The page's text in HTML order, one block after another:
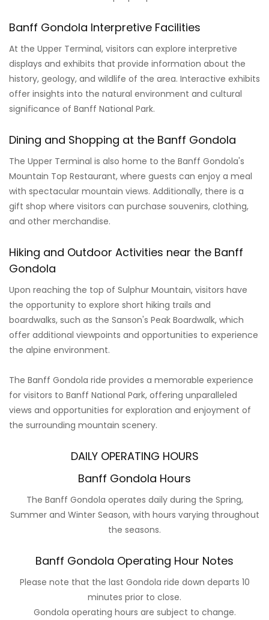
Banff Gondola Interpretive Facilities
At the Upper Terminal, visitors can explore interpretive
displays and exhibits that provide information about the
history, geology, and wildlife of the area. Interactive exhibits
offer insights into the natural environment and cultural
significance of Banff National Park.
Dining and Shopping at the Banff Gondola
The Upper Terminal is also home to the Banff Gondola's
Mountain Top Restaurant, where guests can enjoy a meal
with spectacular mountain views. Additionally, there is a
gift shop where visitors can purchase souvenirs, clothing,
and other merchandise.
Hiking and Outdoor Activities near the Banff
Gondola
Upon reaching the top of Sulphur Mountain, visitors have
the opportunity to explore short hiking trails and
boardwalks, such as the Sanson's Peak Boardwalk, which
offer additional viewpoints and opportunities to experience
the alpine environment.
The Banff Gondola ride provides a memorable experience
for visitors to Banff National Park, offering unparalleled
views and opportunities for exploration and enjoyment of
the surrounding mountain scenery.
DAILY OPERATING HOURS
Banff Gondola Hours
The Banff Gondola operates daily during the Spring,
Summer and Winter Season, with hours varying throughout
the seasons.
Banff Gondola Operating Hour Notes
Please note that the last Gondola ride down departs 10
minutes prior to close.
Gondola operating hours are subject to change.